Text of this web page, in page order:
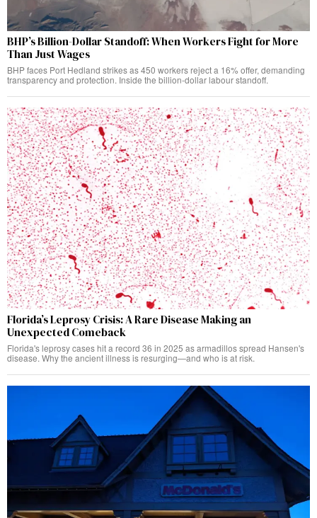
BHP’s Billion-Dollar Standoff: When Workers Fight for More
Than Just Wages
BHP faces Port Hedland strikes as 450 workers reject a 16% offer, demanding
transparency and protection. Inside the billion-dollar labour standoff.
Florida’s Leprosy Crisis: A Rare Disease Making an
Unexpected Comeback
Florida's leprosy cases hit a record 36 in 2025 as armadillos spread Hansen's
disease. Why the ancient illness is resurging—and who is at risk.